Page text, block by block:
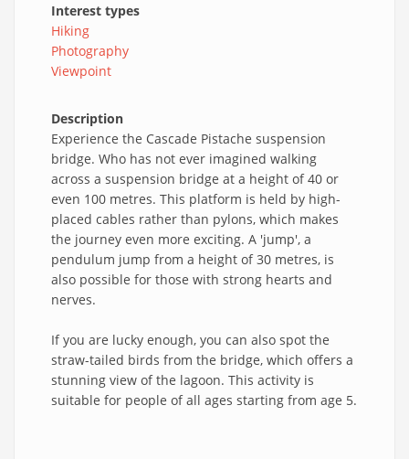
Interest types
Hiking
Photography
Viewpoint
Description
Experience the Cascade Pistache suspension
bridge. Who has not ever imagined walking
across a suspension bridge at a height of 40 or
even 100 metres. This platform is held by high-
placed cables rather than pylons, which makes
the journey even more exciting. A 'jump', a
pendulum jump from a height of 30 metres, is
also possible for those with strong hearts and
nerves.
If you are lucky enough, you can also spot the
straw-tailed birds from the bridge, which offers a
stunning view of the lagoon. This activity is
suitable for people of all ages starting from age 5.